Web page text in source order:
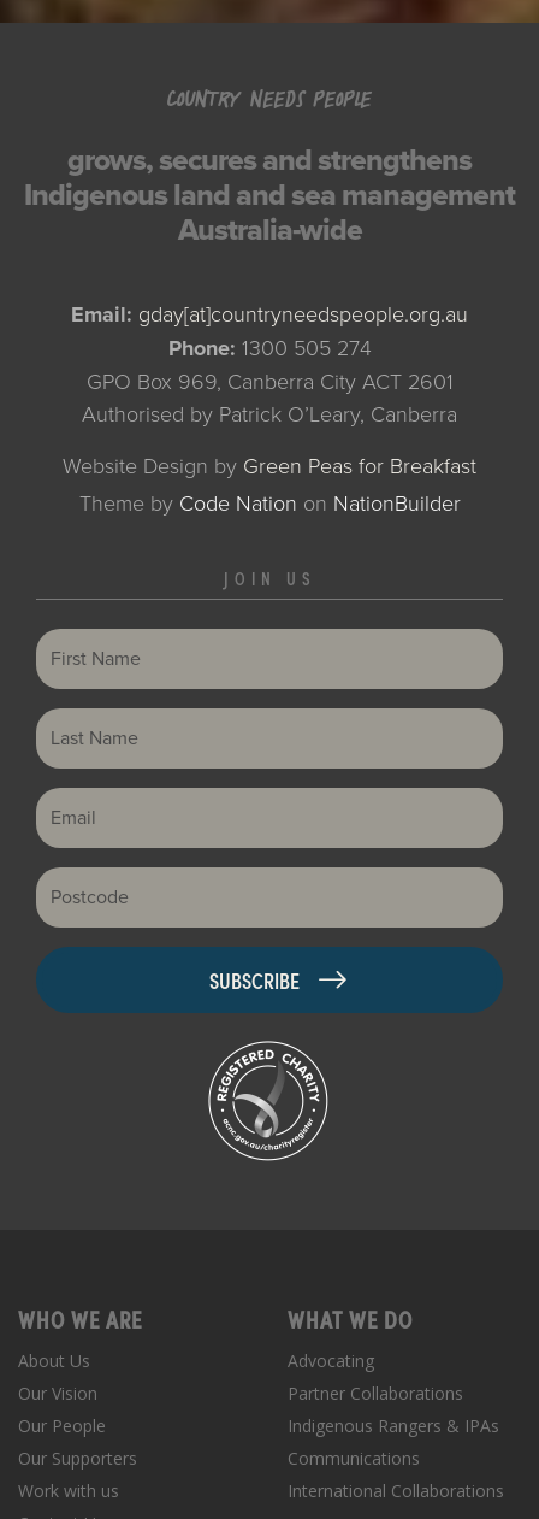
COUNTRY NEEDS PEOPLE
grows, secures and strengthens
Indigenous land and sea management
Australia-wide
Email: gday[at]countryneedspeople.org.au
Phone: 1300 505 274
GPO Box 969, Canberra City ACT 2601
Authorised by Patrick O’Leary, Canberra
Website Design by Green Peas for Breakfast
Theme by Code Nation on NationBuilder
JOIN US
First Name
Last Name
Email
Postcode
WHO WE ARE
About Us
Our Vision
Our People
Our Supporters
Work with us
WHAT WE DO
Advocating
Partner Collaborations
Indigenous Rangers & IPAs
Communications
International Collaborations